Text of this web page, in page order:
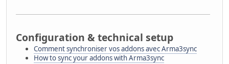
Configuration & technical setup
Comment synchroniser vos addons avec Arma3sync
How to sync your addons with Arma3sync